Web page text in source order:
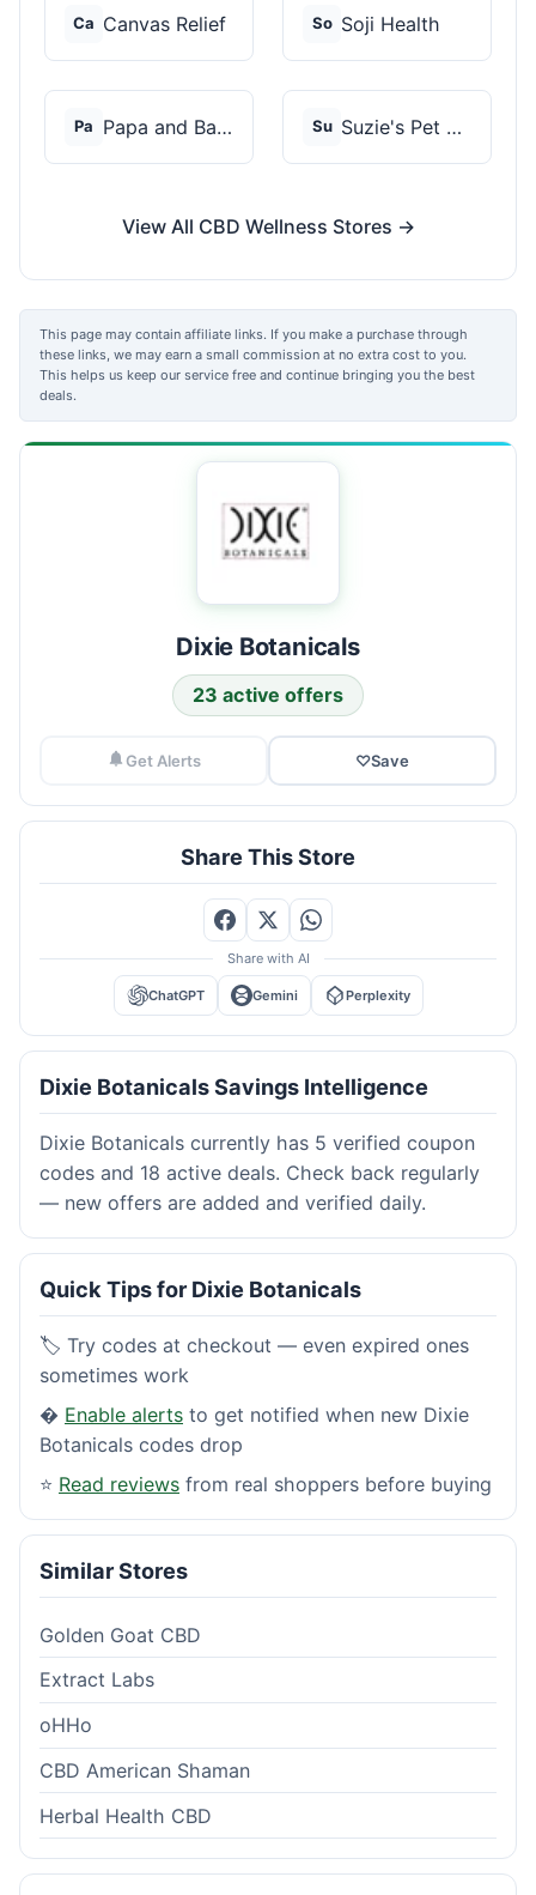
Ca Canvas Relief So Soji Health
Pa Papa and Barkley Su Suzie's Pet Treats
View All CBD Wellness Stores →
This page may contain affiliate links. If you make a purchase through
these links, we may earn a small commission at no extra cost to you.
This helps us keep our service free and continue bringing you the best
deals.
Dixie Botanicals
23 active offers
Get Alerts ♡Save
Share This Store
Share with AI
ChatGPT Gemini Perplexity
Dixie Botanicals Savings Intelligence
Dixie Botanicals currently has 5 verified coupon
codes and 18 active deals. Check back regularly
— new offers are added and verified daily.
Quick Tips for Dixie Botanicals
🏷️ Try codes at checkout — even expired ones
sometimes work
� Enable alerts to get notified when new Dixie
Botanicals codes drop
⭐ Read reviews from real shoppers before buying
Similar Stores
Golden Goat CBD
Extract Labs
oHHo
CBD American Shaman
Herbal Health CBD